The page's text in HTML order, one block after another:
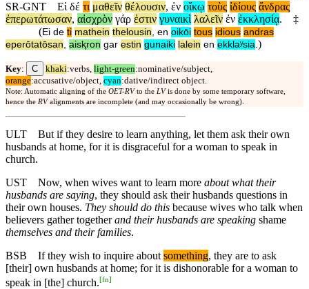
SR-GNT
Εἰ δέ τι μαθεῖν θέλουσιν, ἐν οἴκῳ τοὺς ἰδίους ἄνδρας
ἐπερωτάτωσαν, αἰσχρὸν γάρ ἐστιν γυναικὶ λαλεῖν ἐν ἐκκλησίᾳ.
‡
(Ei de ti mathein thelousin, en oikōi tous idious andras
eperōtatōsan, aisⱪron gar estin gunaiki lalein en ekklaʸsia.)
Key: C khaki:verbs, light-green:nominative/subject,
orange:accusative/object, cyan:dative/indirect object.
Note: Automatic aligning of the OET-RV to the LV is done by some temporary software,
hence the RV alignments are incomplete (and may occasionally be wrong).
ULT
But if they desire to learn anything, let them ask their own
husbands at home, for it is disgraceful for a woman to speak in
church.
UST
Now, when wives want to learn more about what their
husbands are saying, they should ask their husbands questions in
their own houses. They should do this because wives who talk when
believers gather togetherand their husbands are speaking shame
themselves and their families.
BSB
Ifthey wish to inquire about something, they are to ask
[their] own husbands at home; for it is dishonorable for a woman to
speak in [the] church.[fn]